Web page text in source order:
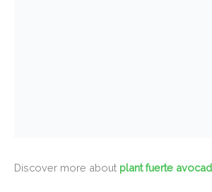
Discover more about plant fuerte